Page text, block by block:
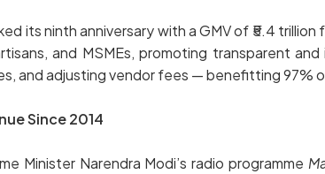
its ninth anniversary with a GMV of ₹5.4
and MSMEs, promoting transparent
and adjusting vendor fees — benefitting 97%
Since 2014
Minister Narendra Modi’s radio programme